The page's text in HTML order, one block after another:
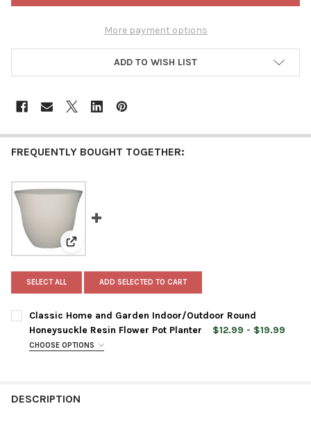
More payment options
ADD TO WISH LIST
FREQUENTLY BOUGHT TOGETHER:
View: Classic Home and Garden Indoor/Outdoor
SELECT ALL ADD SELECTED TO CART
Classic Home and Garden Indoor/Outdoor Round
Honeysuckle Resin Flower Pot Planter
$12.99 - $19.99
CHOOSE OPTIONS
DESCRIPTION